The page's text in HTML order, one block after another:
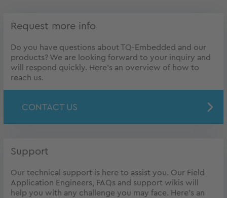
Request more info
Do you have questions about TQ-Embedded and our
products? We are looking forward to your inquiry and
will respond quickly. Here's an overview of how to
reach us.
CONTACT US
Support
Our technical support is here to assist you. Our Field
Application Engineers, FAQs and support wikis will
help you with any challenge you may face. Here's an